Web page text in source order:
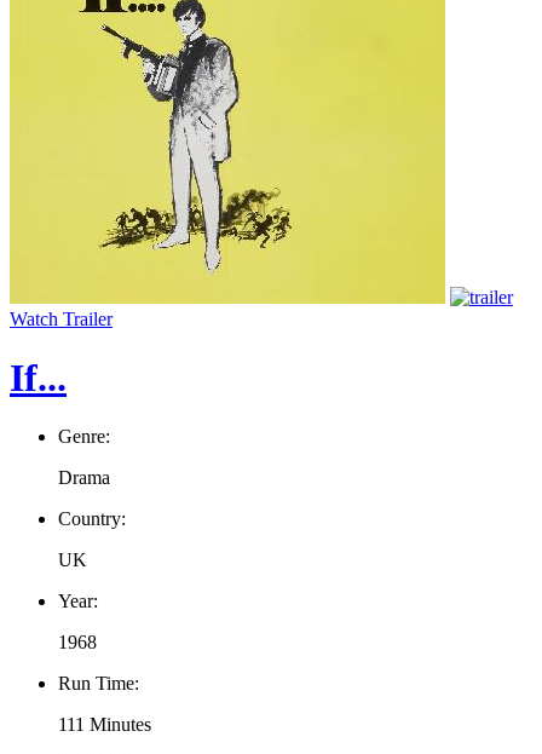
Watch Trailer
If...
Genre:
Drama
Country:
UK
Year:
1968
Run Time:
111 Minutes